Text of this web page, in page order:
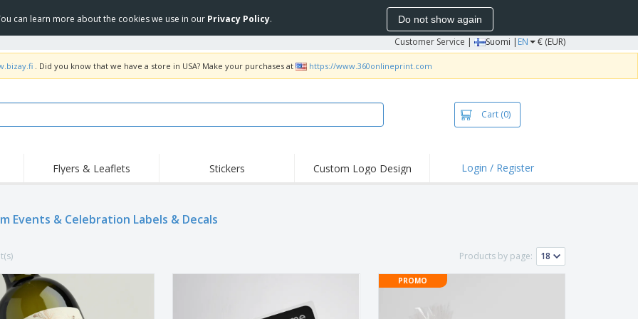
can learn more about the cookies we use in our Privacy Policy. Do not show again
Customer Service | Suomi | EN € (EUR)
. Did you know that we have a store in USA? Make your purchases at https://www.360onlineprint.com
Cart (0)
Roller Banners
Stickers, Vinyls and
Posters
Hoodies
Flags, Ceremonial
Flags & Guidons
Shipping Boxes
Flyers & Leaflets Stickers Custom Logo Design Login / Register
Events & Celebration Labels & Decals
Products by page:
PROMO